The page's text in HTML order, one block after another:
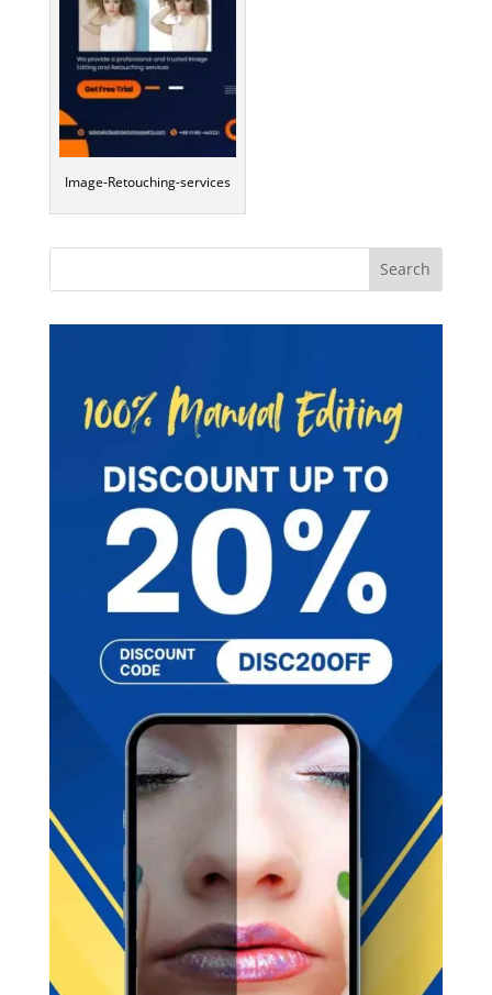
Image-Retouching-services